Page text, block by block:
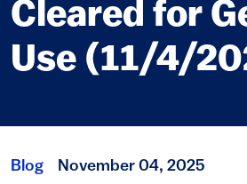
Cleared for
Use (11/4/
Blog November 04, 2025